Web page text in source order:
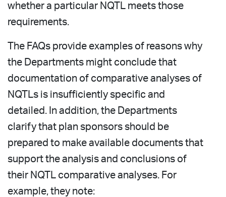
whether a particular NQTL meets those
requirements.
The FAQs provide examples of reasons why
the Departments might conclude that
documentation of comparative analyses of
NQTLs is insufficiently specific and
detailed. In addition, the Departments
clarify that plan sponsors should be
prepared to make available documents that
support the analysis and conclusions of
their NQTL comparative analyses. For
example, they note: